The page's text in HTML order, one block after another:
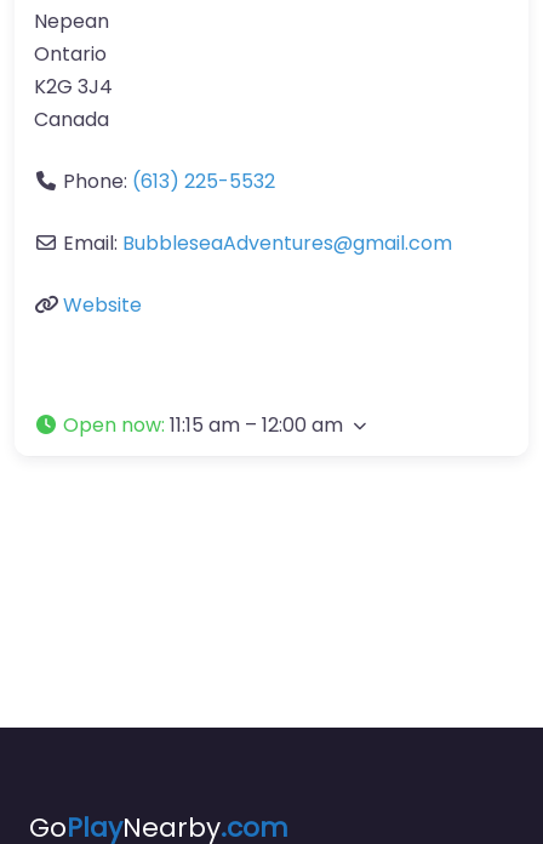
Nepean
Ontario
K2G 3J4
Canada
Phone: (613) 225-5532
Email: BubbleseaAdventures@gmail.com
Website
Open now: 11:15 am – 12:00 am
GoPlayNearby.com